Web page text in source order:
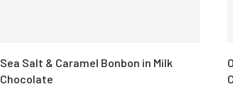
Sea Salt & Caramel Bonbon in Milk
Chocolate